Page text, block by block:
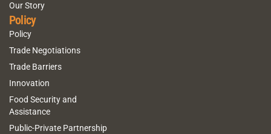
Our Story
Policy
Policy
Trade Negotiations
Trade Barriers
Innovation
Food Security and
Assistance
Public-Private Partnership